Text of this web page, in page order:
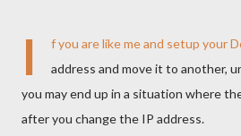
I
f you are like me and setup your
address and move it to another,
you may end up in a situation where
after you change the IP address.